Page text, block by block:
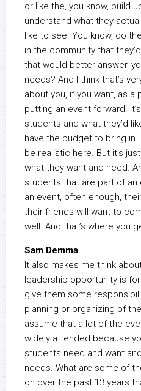
or like the, you know, build
understand what they
like to see. You know, do
in the community that
that would better answer,
needs? And I think that’s
about you, if you want, as
putting an event forward.
students and what they’d
have the budget to bring in
be realistic here. But it’s
what they want and need.
students that are part of
an event, often enough,
their friends will want to
well. And that’s where you
Sam Demma
It also makes me think
leadership opportunity is
give them some
planning or organizing of
assume that a lot of the
widely attended because
students need and want
needs. What are some of
on over the past 13 years